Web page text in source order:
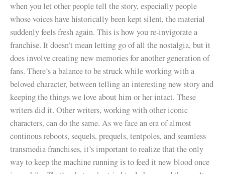
when you let other people tell the story, especially people
whose voices have historically been kept silent, the material
suddenly feels fresh again. This is how you re-invigorate a
franchise. It doesn’t mean letting go of all the nostalgia, but it
does involve creating new memories for another generation of
fans. There’s a balance to be struck while working with a
beloved character, between telling an interesting new story and
keeping the things we love about him or her intact. These
writers did it. Other writers, working with other iconic
characters, can do the same. As we face an era of almost
continous reboots, sequels, prequels, tentpoles, and seamless
transmedia franchises, it’s important to realize that the only
way to keep the machine running is to feed it new blood once